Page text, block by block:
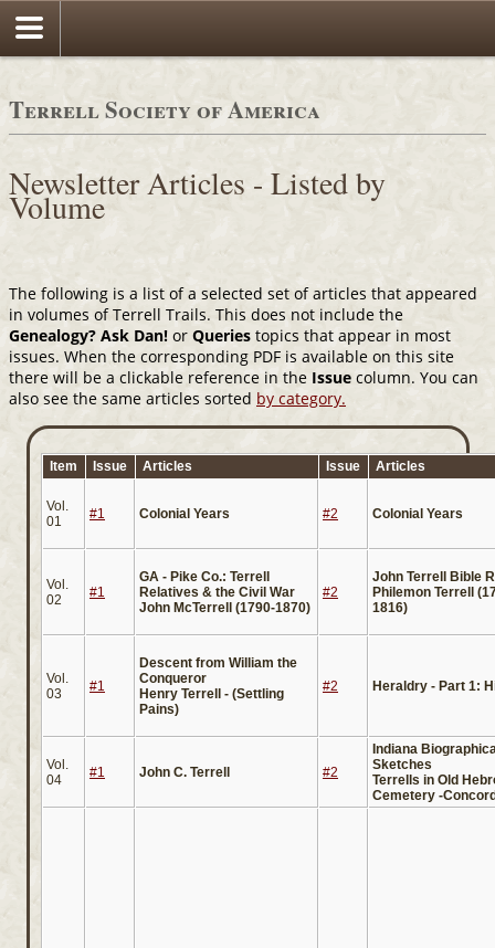
Terrell Society of America
Newsletter Articles - Listed by
Volume
The following is a list of a selected set of articles that appeared
in volumes of Terrell Trails. This does not include the
Genealogy? Ask Dan! or Queries topics that appear in most
issues. When the corresponding PDF is available on this site
there will be a clickable reference in the Issue column. You can
also see the same articles sorted by category.
Item Issue Articles Issue Articles
Vol.
01
#1 Colonial Years #2 Colonial Years
Vol.
02
#1
GA - Pike Co.: Terrell
Relatives & the Civil War
John McTerrell (1790-1870)
#2
John Terrell Bible
Philemon Terrell
1816)
Vol.
03
#1
Descent from William the
Conqueror
Henry Terrell - (Settling
Pains)
#2 Heraldry - Part 1:
Vol.
04
#1 John C. Terrell #2
Indiana
Sketches
Terrells in Old
Cemetery -